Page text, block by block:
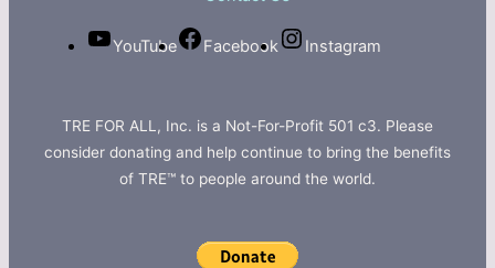
YouTube Facebook Instagram
TRE FOR ALL, Inc. is a Not-For-Profit 501 c3. Please
consider donating and help continue to bring the benefits
of TRE™ to people around the world.